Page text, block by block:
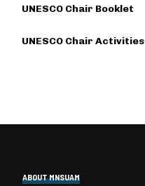
UNESCO Chair Booklet
UNESCO Chair Activities
ABOUT MNSUAM